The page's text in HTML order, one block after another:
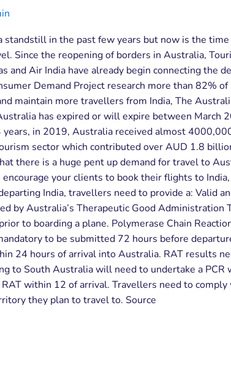
standstill in the past few years but now is the
Since the reopening of borders in Australia,
and Air India have already begin connecting the
Demand Project research more than 82%
maintain more travellers from India, The
has expired or will expire between March
in 2019, Australia received almost
sector which contributed over AUD 1.8
there is a huge pent up demand for travel to
your clients to book their flights to
India, travellers need to provide a: Valid
by Australia’s Therapeutic Good
to boarding a plane. Polymerase Chain
to be submitted 72 hours before
24 hours of arrival into Australia. RAT results
to South Australia will need to undertake a
within 12 of arrival. Travellers need to
they plan to travel to. Source